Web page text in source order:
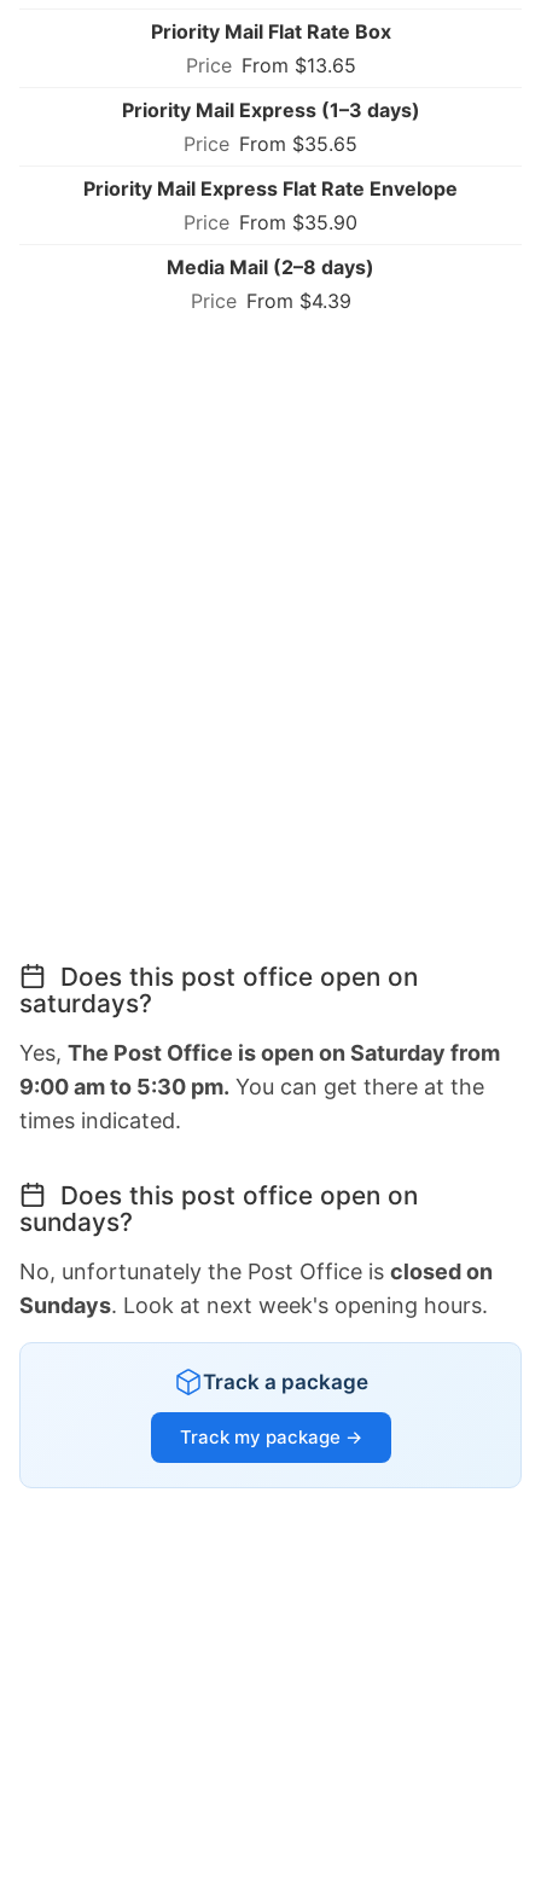
Priority Mail Flat Rate Box
From $13.65
Priority Mail Express (1–3 days)
From $35.65
Priority Mail Express Flat Rate Envelope
From $35.90
Media Mail (2–8 days)
From $4.39
Does this post office open on
saturdays?
Yes, The Post Office is open on Saturday from
9:00 am to 5:30 pm. You can get there at the
times indicated.
Does this post office open on
sundays?
No, unfortunately the Post Office is closed on
Sundays. Look at next week's opening hours.
Track a package
Track my package →